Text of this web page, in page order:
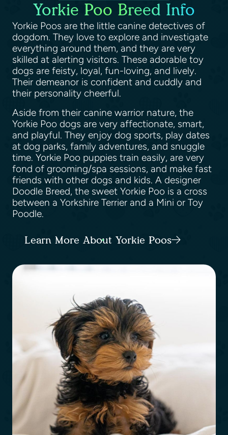
Yorkie Poo Breed Info
Yorkie Poos are the little canine detectives of
dogdom. They love to explore and investigate
everything around them, and they are very
skilled at alerting visitors. These adorable toy
dogs are feisty, loyal, fun-loving, and lively.
Their demeanor is confident and cuddly and
their personality cheerful.
Aside from their canine warrior nature, the
Yorkie Poo dogs are very affectionate, smart,
and playful. They enjoy dog sports, play dates
at dog parks, family adventures, and snuggle
time. Yorkie Poo puppies train easily, are very
fond of grooming/spa sessions, and make fast
friends with other dogs and kids. A designer
Doodle Breed, the sweet Yorkie Poo is a cross
between a Yorkshire Terrier and a Mini or Toy
Poodle.
Learn More About Yorkie Poos